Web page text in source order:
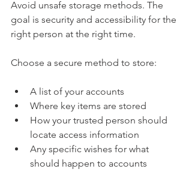
Avoid unsafe storage methods. The
goal is security and accessibility for the
right person at the right time.
Choose a secure method to store:
A list of your accounts
Where key items are stored
How your trusted person should
locate access information
Any specific wishes for what
should happen to accounts